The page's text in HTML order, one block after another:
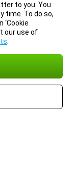
to you. You
time. To do so,
our use of